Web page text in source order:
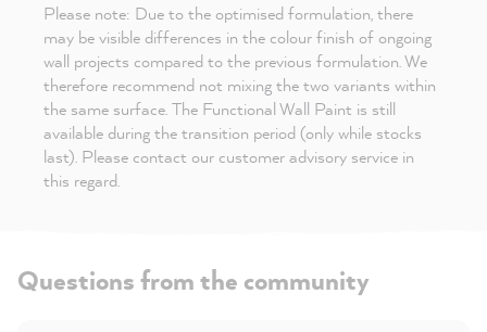
Please note: Due to the optimised formulation, there
may be visible differences in the colour finish of ongoing
wall projects compared to the previous formulation. We
therefore recommend not mixing the two variants within
the same surface. The Functional Wall Paint is still
available during the transition period (only while stocks
last). Please contact our customer advisory service in
this regard.
Questions from the community